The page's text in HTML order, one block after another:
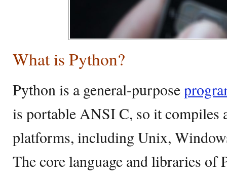
What is Python?
Python is a general-purpose
is portable ANSI C, so it compiles
platforms, including Unix,
The core language and libraries of